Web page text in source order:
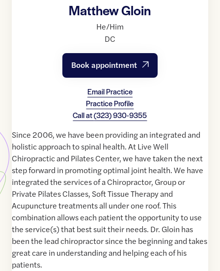
Matthew Gloin
He/Him
DC
Book appointment
Email Practice
Practice Profile
Call at(323) 930-9355
Since 2006, we have been providing an integrated and
holistic approach to spinal health. At Live Well
Chiropractic and Pilates Center, we have taken the next
step forward in promoting optimal joint health. We have
integrated the services of a Chiropractor, Group or
Private Pilates Classes, Soft Tissue Therapy and
Acupuncture treatments all under one roof. This
combination allows each patient the opportunity to use
the service(s) that best suit their needs. Dr. Gloin has
been the lead chiropractor since the beginning and takes
great care in understanding and helping each of his
patients.